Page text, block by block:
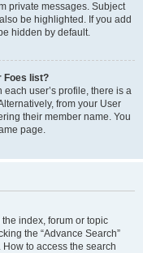
private messages. Subject
be highlighted. If you add
hidden by default.
Foes list?
user’s profile, there is a
from your User
their member name. You
page.
index, forum or topic
the “Advance Search”
to access the search